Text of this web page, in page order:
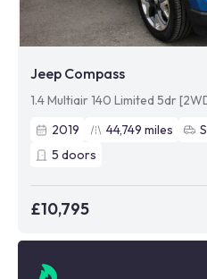
Jeep Compass
1.4 Multiair 140 Limited 5dr
2019
44,749 miles
5 doors
£10,795